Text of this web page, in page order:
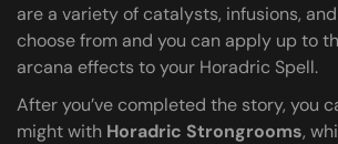
are a variety of catalysts, infusions, and
choose from and you can apply up to
arcana effects to your Horadric Spell.
After you’ve completed the story, you
might with Horadric Strongrooms,